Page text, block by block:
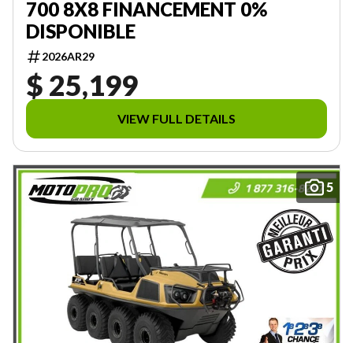
700 8X8 FINANCEMENT 0%
DISPONIBLE
2026AR29
$ 25,199
VIEW FULL DETAILS
5